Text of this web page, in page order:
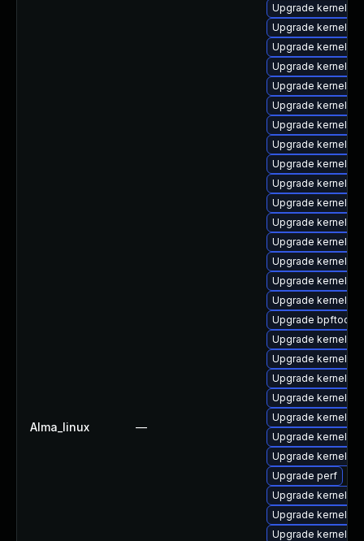
Alma_linux —
Upgrade kernel-
Upgrade kernel-
Upgrade kernel-
Upgrade kernel-
Upgrade kernel-
Upgrade kernel-
Upgrade kernel-
Upgrade kernel-
Upgrade kernel-
Upgrade kernel-
Upgrade kernel-
Upgrade kernel-
Upgrade kernel-
Upgrade kernel-
Upgrade kernel-
Upgrade kernel-
Upgrade bpftool
Upgrade kernel-
Upgrade kernel-
Upgrade kernel-
Upgrade kernel-
Upgrade kernel-
Upgrade kernel-
Upgrade kernel
Upgrade perf
Upgrade kernel-
Upgrade kernel-
Upgrade kernel-